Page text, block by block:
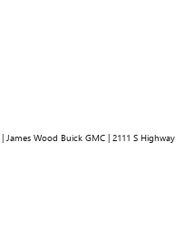
| James Wood Buick GMC | 2111 S Highway